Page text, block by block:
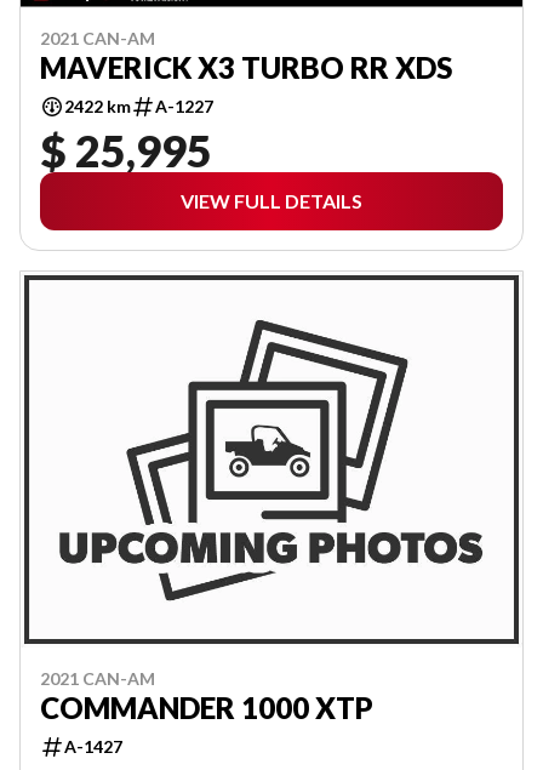
2021 CAN-AM
MAVERICK X3 TURBO RR XDS
2422 km A-1227
$ 25,995
VIEW FULL DETAILS
2021 CAN-AM
COMMANDER 1000 XTP
A-1427